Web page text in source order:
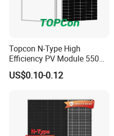
Topcon N-Type High
Efficiency PV Module 550W
560W 580W 590W 600W
Mono Solar Panel for Home
US$0.10-0.12